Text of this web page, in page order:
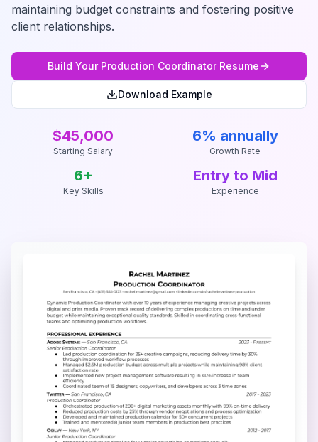
maintaining budget constraints and fostering positive
client relationships.
Build Your Production CoordinatorResume
Download Example
$45,000
Starting Salary
6% annually
Growth Rate
6+
Key Skills
Entry to Mid
Experience